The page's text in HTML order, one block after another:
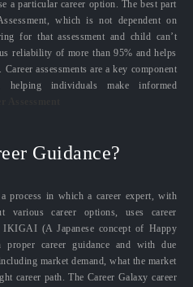
a particular career option. The best part
which is not dependent on
for that assessment and child can’t
reliability of more than 95% and helps
assessments are a key component
individuals make informed
Guidance?
process in which a career expert, with
career options, uses career
IKIGAI (A Japanese concept of Happy
career guidance and with due
market demand, what the market
career path. The Career Galaxy career